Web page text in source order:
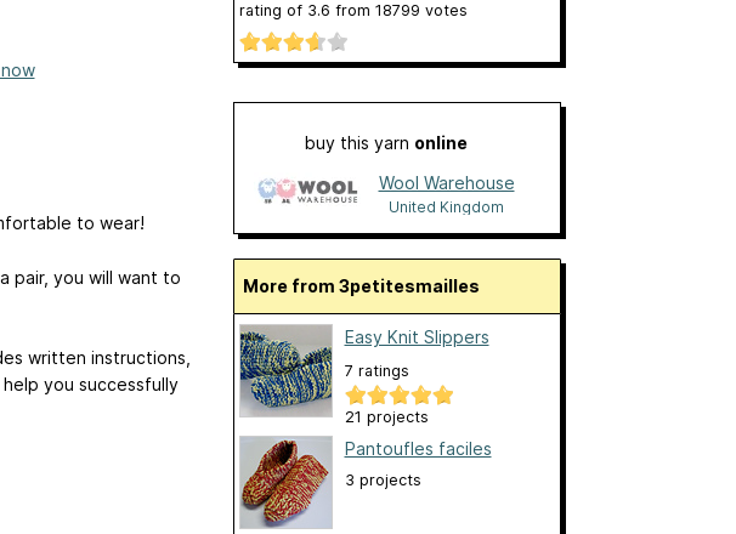
to wear!
pair, you will want to
written instructions,
you successfully
rating of 3.6 from 18799 votes
buy this yarn online
Wool Warehouse
United Kingdom
More from 3petitesmailles
Easy Knit Slippers
7 ratings
21 projects
Pantoufles faciles
3 projects